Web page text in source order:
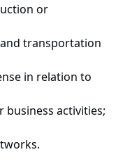
or
transportation
in relation to
business activities;